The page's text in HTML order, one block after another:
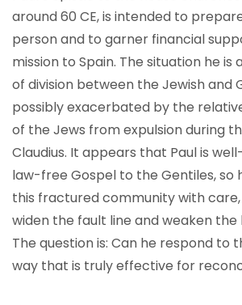
around 60 CE, is intended to
person and to garner financial
mission to Spain. The situation he is
of division between the Jewish and
possibly exacerbated by the
of the Jews from expulsion during
Claudius. It appears that Paul is
law-free Gospel to the Gentiles, so
this fractured community with
widen the fault line and weaken the
The question is: Can he respond to
way that is truly effective for